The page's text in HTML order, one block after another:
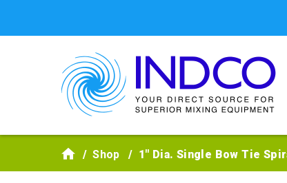
Shop 1" Dia. Single Bow Tie